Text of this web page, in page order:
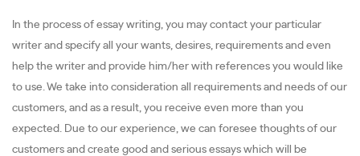
In the process of essay writing, you may contact your particular
writer and specify all your wants, desires, requirements and even
help the writer and provide him/her with references you would like
to use. We take into consideration all requirements and needs of our
customers, and as a result, you receive even more than you
expected. Due to our experience, we can foresee thoughts of our
customers and create good and serious essays which will be